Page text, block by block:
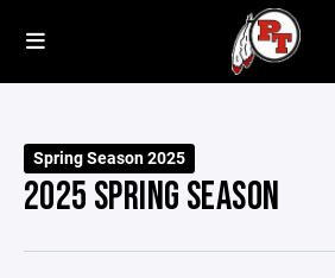
Spring Season 2025
2025 SPRING SEASON